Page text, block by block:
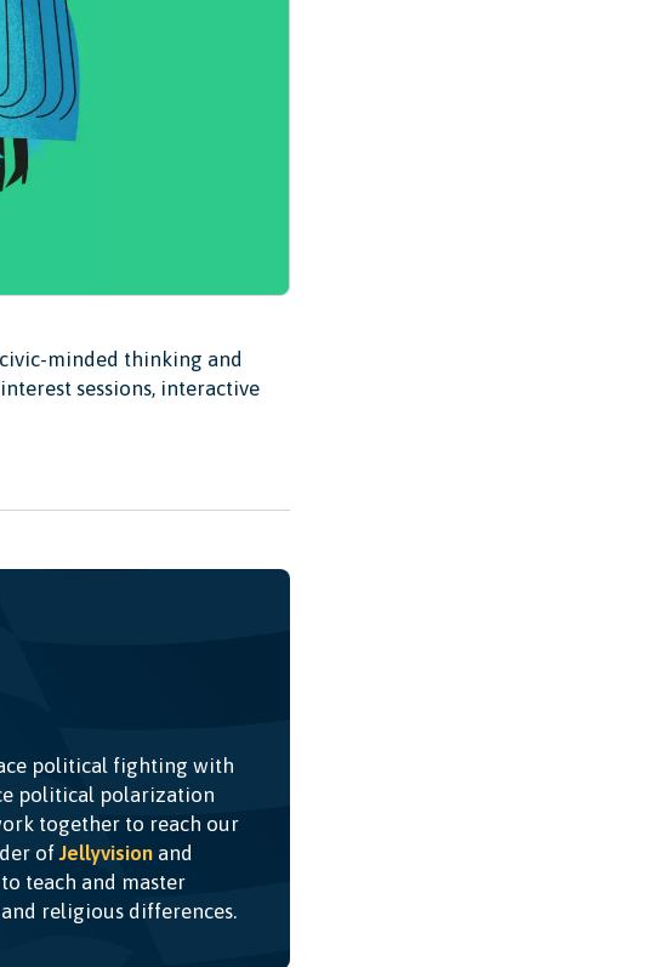
minded thinking and
sessions, interactive
political fighting with
political polarization
together to reach our
ofJellyvision and
teach and master
religious differences.